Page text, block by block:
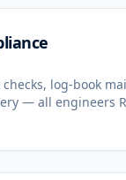
checks, log-book
— all engineers